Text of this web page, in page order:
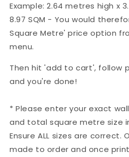
Example: 2.64 metres high x
8.97 SQM - You would
Square Metre' price option
menu.
Then hit 'add to cart', follow
and you're done!
* Please enter your exact
and total square metre size
Ensure ALL sizes are correct.
made to order and once